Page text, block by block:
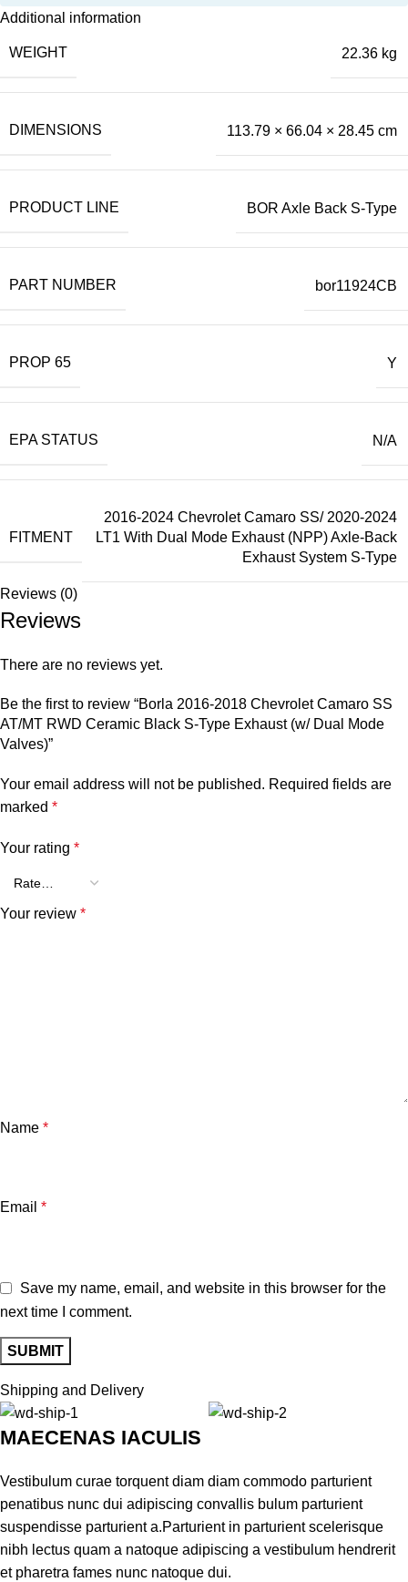
Additional information
WEIGHT 22.36 kg
DIMENSIONS 113.79 × 66.04 × 28.45 cm
PRODUCT LINE BOR Axle Back S-Type
PART NUMBER bor11924CB
PROP 65 Y
EPA STATUS N/A
FITMENT
2016-2024 Chevrolet Camaro SS/ 2020-2024
LT1 With Dual Mode Exhaust (NPP) Axle-Back
Exhaust System S-Type
Reviews (0)
Reviews
There are no reviews yet.
Be the first to review “Borla 2016-2018 Chevrolet Camaro SS
AT/MT RWD Ceramic Black S-Type Exhaust (w/ Dual Mode
Valves)”
Your email address will not be published. Required fields are
marked *
Your rating *
Your review *
Name *
Email *
Save my name, email, and website in this browser for the
next time I comment.
Shipping and Delivery
MAECENAS IACULIS
Vestibulum curae torquent diam diam commodo parturient
penatibus nunc dui adipiscing convallis bulum parturient
suspendisse parturient a.Parturient in parturient scelerisque
nibh lectus quam a natoque adipiscing a vestibulum hendrerit
et pharetra fames nunc natoque dui.